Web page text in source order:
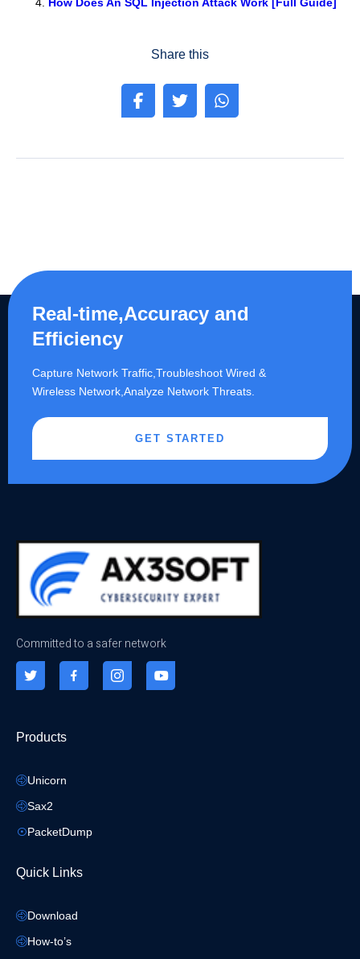
Share this
Real-time,Accuracy and
Efficiency
Capture Network Traffic,​Troubleshoot Wired &
Wireless Network,Analyze Network Threats.
GET STARTED
Committed to a safer network
Products
Unicorn
Sax2
PacketDump
Quick Links
Download
How-to’s